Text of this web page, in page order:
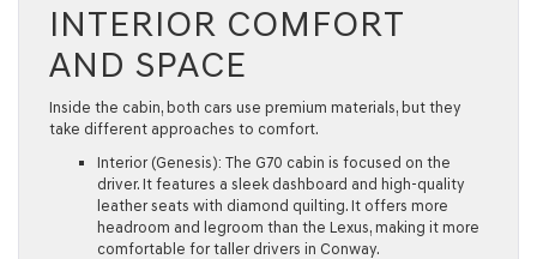
INTERIOR COMFORT
AND SPACE
Inside the cabin, both cars use premium materials, but they
take different approaches to comfort.
Interior (Genesis): The G70 cabin is focused on the
driver. It features a sleek dashboard and high-quality
leather seats with diamond quilting. It offers more
headroom and legroom than the Lexus, making it more
comfortable for taller drivers in Conway.